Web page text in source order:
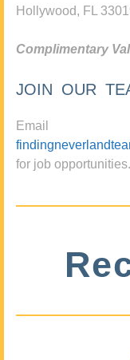
Hollywood, FL
Complimentary
JOIN OUR
Email
for job opportunities.